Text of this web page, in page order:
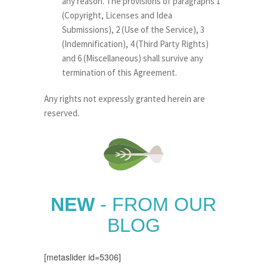
(Copyright, Licenses and Idea
Submissions), 2 (Use of the Service), 3
(Indemnification), 4 (Third Party Rights)
and 6 (Miscellaneous) shall survive any
termination of this Agreement.
Any rights not expressly granted herein are
reserved.
NEW - FROM OUR
BLOG
[metaslider id=5306]